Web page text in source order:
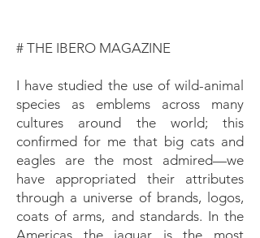
# THE IBERO MAGAZINE
I have studied the use of wild-animal
species as emblems across many
cultures around the world; this
confirmed for me that big cats and
eagles are the most admired—we
have appropriated their attributes
through a universe of brands, logos,
coats of arms, and standards. In the
Americas the jaguar is the most